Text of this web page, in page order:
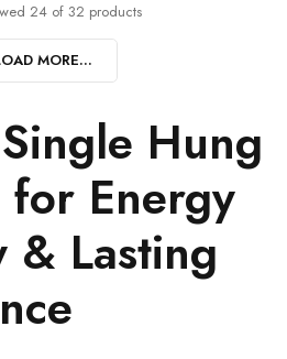
24 of 32 products
MORE...
Hung
Energy
& Lasting